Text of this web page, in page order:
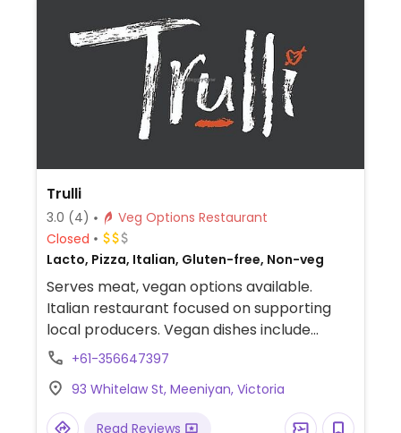
Trulli
3.0 (4)
Veg Options Restaurant
Closed
Lacto, Pizza, Italian, Gluten-free, Non-veg
Serves meat, vegan options available.
Italian restaurant focused on supporting
local producers. Vegan dishes include
sugarloaf cabbage with chickpea and
sourdough and olive oil and roasted
potatoes. All pizzas can be veganized.
+61-356647397
93 Whitelaw St, Meeniyan, Victoria
Read Reviews